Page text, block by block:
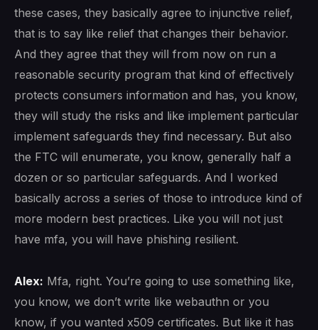
these cases, they basically agree to injunctive relief,
that is to say like relief that changes their behavior.
And they agree that they will from now on run a
reasonable security program that kind of effectively
protects consumers information and has, you know,
they will study the risks and like implement particular
implement safeguards they find necessary. But also
the FTC will enumerate, you know, generally half a
dozen or so particular safeguards. And I worked
basically across a series of those to introduce kind of
more modern best practices. Like you will not just
have mfa, you will have phishing resilient.
Alex: Mfa, right. You’re going to use something like,
you know, we don’t write like webauthn or you
know, if you wanted x509 certificates. But like it has